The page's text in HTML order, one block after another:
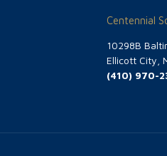
Centennial
10298B
Ellicott City,
(410) 970-